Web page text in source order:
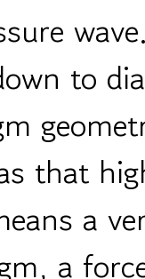
to
that
a
a